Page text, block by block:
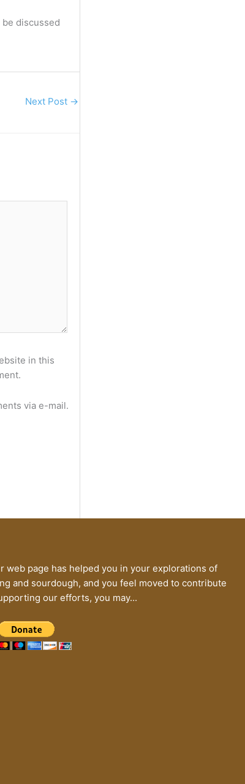
discussed
Next Post →
in this
via e-mail.
web page has helped you in your explorations of
and sourdough, and you feel moved to contribute
our efforts, you may...